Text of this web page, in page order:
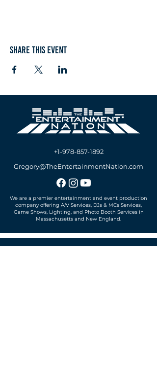
Share this event
+1-978-857-1892
Gregory@TheEntertainmentNation.com
We are a premier entertainment and event production
company offering A/V Services, DJs & MCs Services,
Game Shows, Lighting, and Photo Booth Services in
Massachusetts and New England.